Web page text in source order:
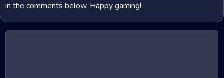
in the comments below. Happy gaming!